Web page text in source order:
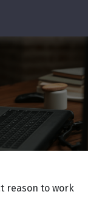
reason to work